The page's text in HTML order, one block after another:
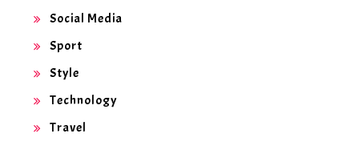
Social Media
Sport
Style
Technology
Travel